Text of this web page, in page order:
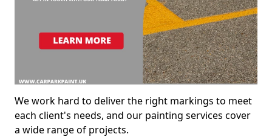
We work hard to deliver the right markings to meet
each client's needs, and our painting services cover
a wide range of projects.